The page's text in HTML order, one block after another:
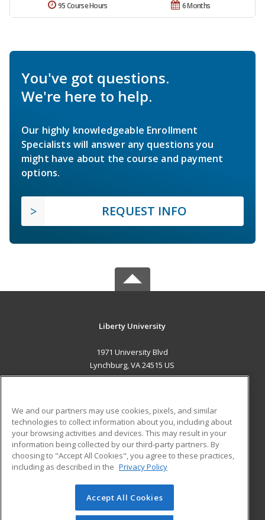
6 Months
95 Course Hours
You've got questions.
We're here to help.
Our highly knowledgeable Enrollment
Specialists will answer any questions you
might have about the course and payment
options.
REQUEST INFO
Liberty University
1971 University Blvd
Lynchburg, VA 24515 US
ADDITIONAL RESOURCES
Military
Financial Assistance
Help
Student Blog
© 2026 ed2go, a division of Cengage Learning. All rights
reserved. The material on this site cannot be reproduced or
We and our partners may use cookies, pixels, and similar
technologies to collect information about you, including about
your browsing activities and devices. This may result in your
information being collected by our third-party partners. By
choosing to "Accept All Cookies", you agree to these practices,
including as described in the Privacy Policy
Accept All Cookies